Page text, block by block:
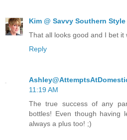
Kim @ Savvy Southern Style
That all looks good and I bet it
Reply
11:19 AM
The true success of any
bottles! Even though having
always a plus too! ;)